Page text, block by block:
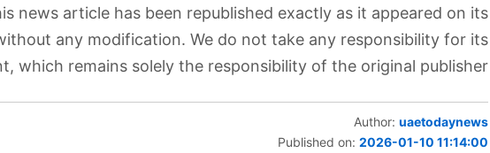
news article has been republished exactly as it appeared on its
any modification. We do not take any responsibility for its
which remains solely the responsibility of the original publisher.
Author:uaetodaynews
Published on:2026-01-10 11:14:00